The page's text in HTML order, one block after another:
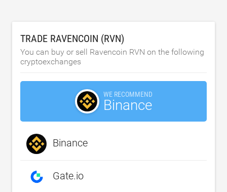
TRADE RAVENCOIN (RVN)
You can buy or sell Ravencoin RVN on the following
cryptoexchanges
WE RECOMMEND
Binance
Binance
Gate.io